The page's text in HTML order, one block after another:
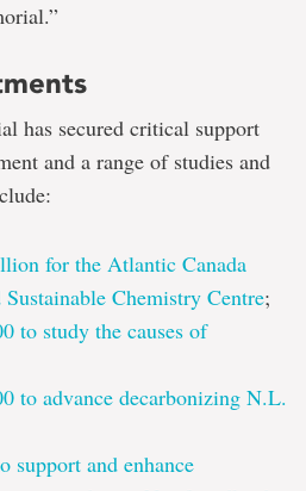
has secured critical support
and a range of studies and
for the Atlantic Canada
Chemistry Centre;
to study the causes of
to advance decarbonizing N.L.
support and enhance